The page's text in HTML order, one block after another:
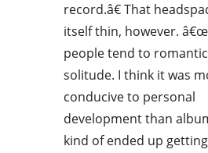
record.â€ That
itself thin, however.
people tend to
solitude. I think it was
conducive to personal
development than
kind of ended up